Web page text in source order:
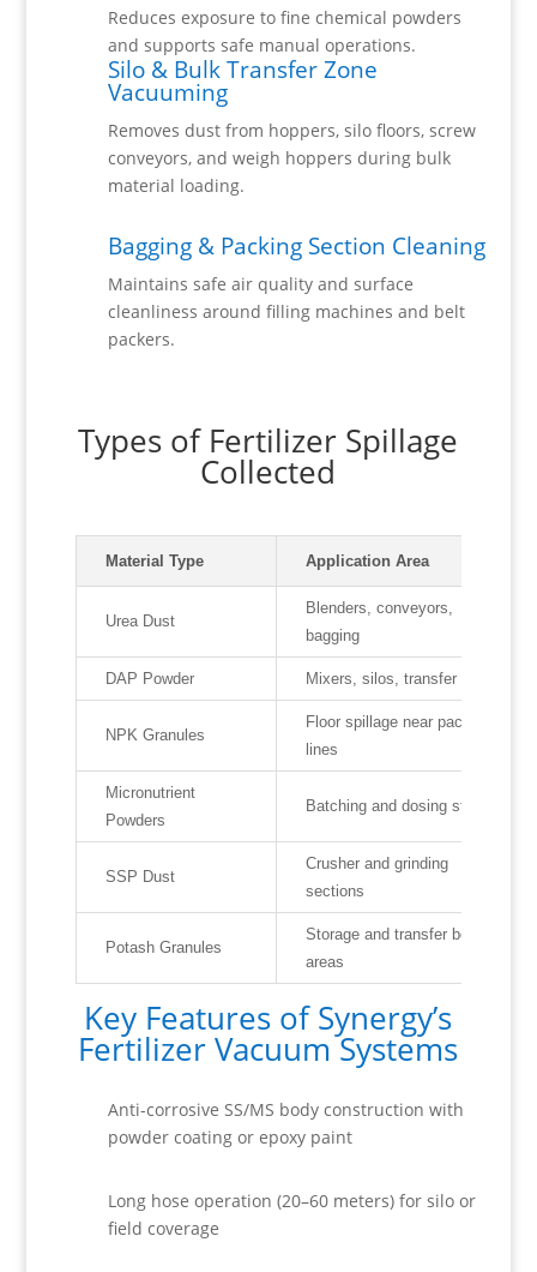
Reduces exposure to fine chemical powders
and supports safe manual operations.
Silo & Bulk Transfer Zone
Vacuuming
Removes dust from hoppers, silo floors, screw
conveyors, and weigh hoppers during bulk
material loading.
Bagging & Packing Section Cleaning
Maintains safe air quality and surface
cleanliness around filling machines and belt
packers.
Types of Fertilizer Spillage
Collected
Material Type Application Area
Urea Dust
Blenders, conveyors,
bagging
DAP Powder Mixers, silos, transfer points
NPK Granules
Floor spillage near packing
lines
Micronutrient
Powders
Batching and dosing stations
SSP Dust
Crusher and grinding
sections
Potash Granules
Storage and transfer belt
areas
Key Features of Synergy’s
Fertilizer Vacuum Systems
Anti-corrosive SS/MS body construction with
powder coating or epoxy paint
Long hose operation (20–60 meters) for silo or
field coverage